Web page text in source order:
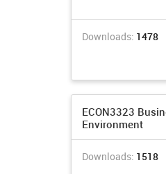
Downloads: 1478
ECON3323
Environment
Downloads: 1518